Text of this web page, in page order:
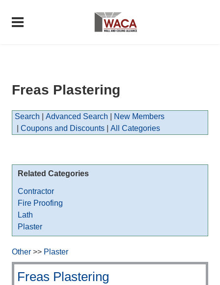
Freas Plastering
Search Advanced Search
New Members
Coupons and Discounts All Categories
Related Categories
Contractor
Fire Proofing
Lath
Plaster
Other >> Plaster
Freas Plastering